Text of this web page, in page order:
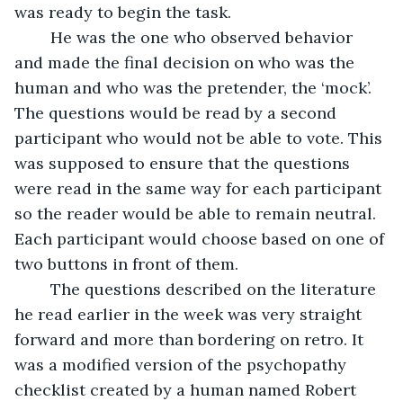
was ready to begin the task.
and made the final decision on who was the
human and who was the pretender, the ‘mock’.
The questions would be read by a second
participant who would not be able to vote. This
was supposed to ensure that the questions
were read in the same way for each participant
so the reader would be able to remain neutral.
Each participant would choose based on one of
two buttons in front of them.
he read earlier in the week was very straight
forward and more than bordering on retro. It
was a modified version of the psychopathy
checklist created by a human named Robert